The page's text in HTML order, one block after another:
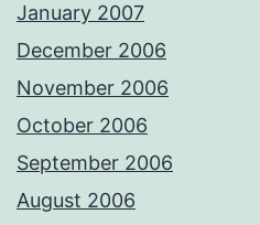
January 2007
December 2006
November 2006
October 2006
September 2006
August 2006